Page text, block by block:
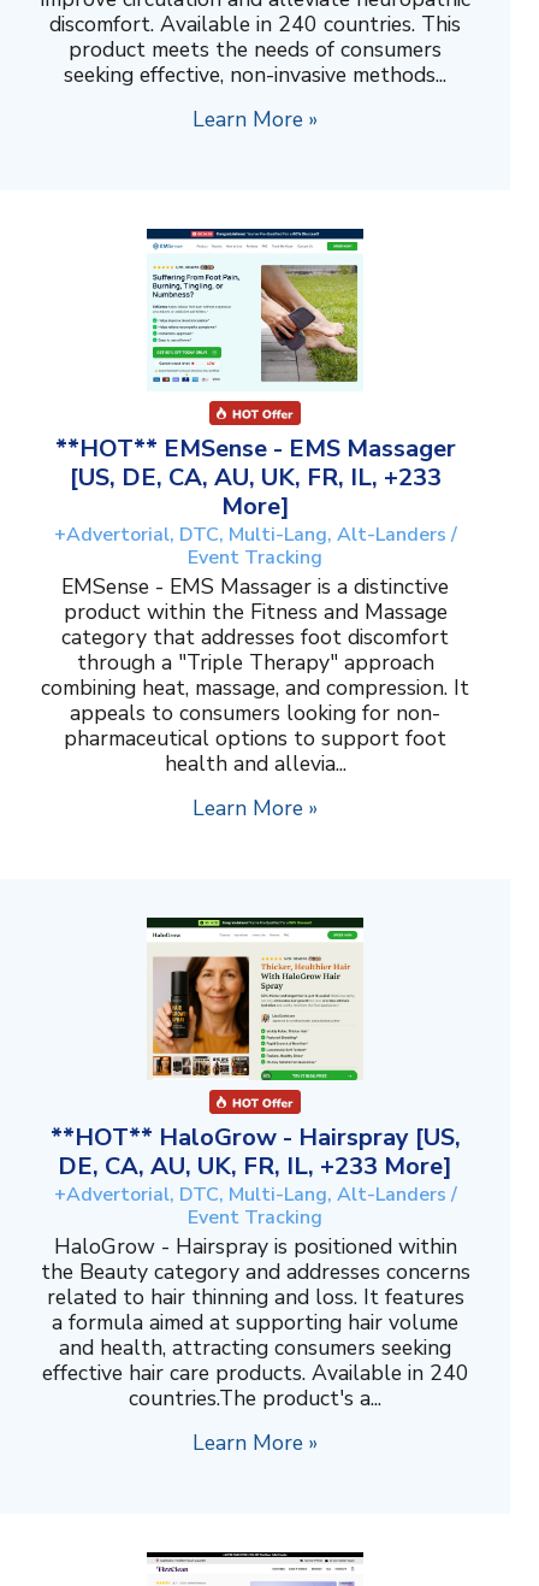
discomfort. Available in 240 countries. This
product meets the needs of consumers
seeking effective, non-invasive methods...
Learn More »
**HOT** EMSense - EMS Massager
[US, DE, CA, AU, UK, FR, IL, +233
More]
+Advertorial, DTC, Multi-Lang, Alt-Landers /
Event Tracking
EMSense - EMS Massager is a distinctive
product within the Fitness and Massage
category that addresses foot discomfort
through a "Triple Therapy" approach
combining heat, massage, and compression. It
appeals to consumers looking for non-
pharmaceutical options to support foot
health and allevia...
Learn More »
**HOT** HaloGrow - Hairspray [US,
DE, CA, AU, UK, FR, IL, +233 More]
+Advertorial, DTC, Multi-Lang, Alt-Landers /
Event Tracking
HaloGrow - Hairspray is positioned within
the Beauty category and addresses concerns
related to hair thinning and loss. It features
a formula aimed at supporting hair volume
and health, attracting consumers seeking
effective hair care products. Available in 240
countries.The product's a...
Learn More »